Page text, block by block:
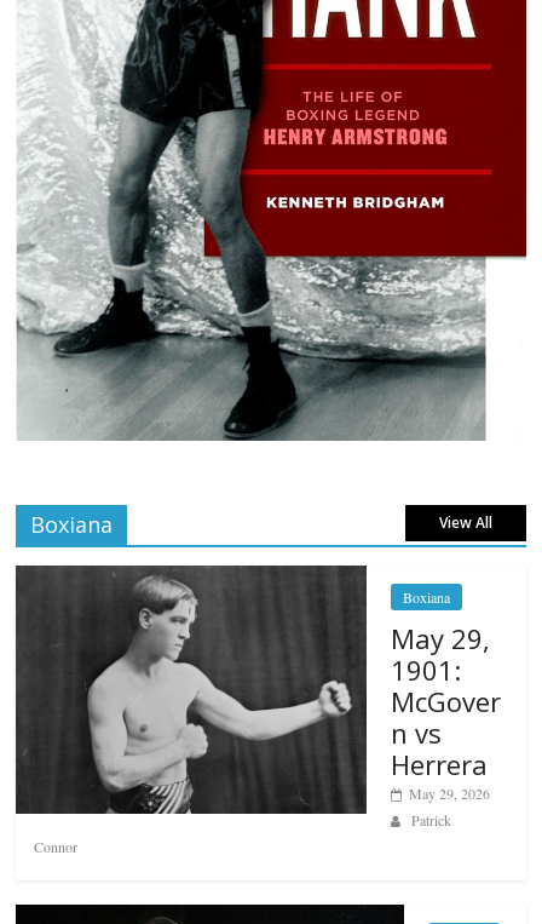
Boxiana View All
Boxiana
May 29,
1901:
McGover
n vs
Herrera
May 29, 2026
Patrick
Connor